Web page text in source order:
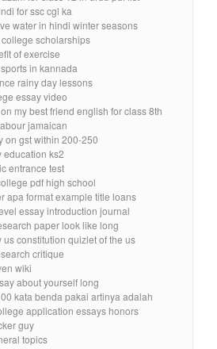
for ssc cgl ka
water in hindi winter seasons
scholarships
of exercise
in kannada
rainy day lessons
essay video
my best friend english for class 8th
jamaican
on gst within 200-250
education ks2
entrance test
pdf high school
apa format example title loans
essay introduction journal
paper look like long
constitution quizlet of the us
critique
wiki
about yourself long
kata benda pakai artinya adalah
application essays honors
guy
topics